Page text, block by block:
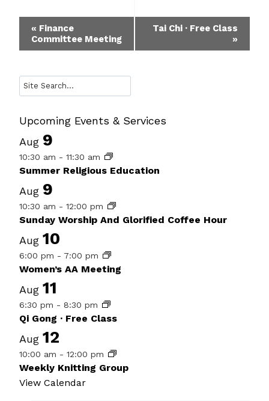
Event
Navigation
« Finance
Committee Meeting
Tai Chi · Free Class
»
Search
Upcoming Events & Services
Aug 9
10:30 am - 11:30 am
Summer Religious Education
Aug 9
10:30 am - 12:00 pm
Sunday Worship And Glorified Coffee Hour
Aug 10
6:00 pm - 7:00 pm
Women’s AA Meeting
Aug 11
6:30 pm - 8:30 pm
Qi Gong · Free Class
Aug 12
10:00 am - 12:00 pm
Weekly Knitting Group
View Calendar